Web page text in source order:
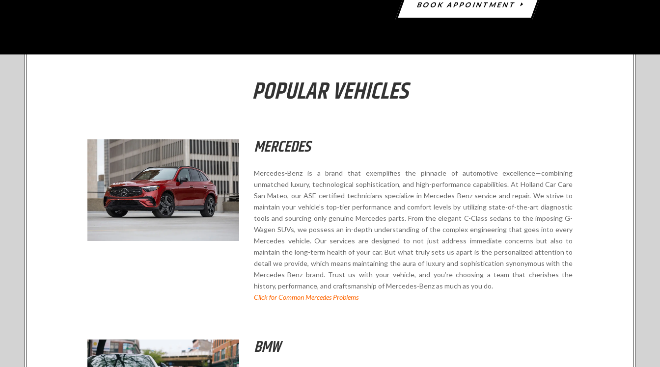
BOOK APPOINTMENT
POPULAR VEHICLES
MERCEDES
Mercedes-Benz is a brand that exemplifies the pinnacle of automotive excellence—combining
unmatched luxury, technological sophistication, and high-performance capabilities. At Holland Car Care
San Mateo, our ASE-certified technicians specialize in Mercedes-Benz service and repair. We strive to
maintain your vehicle’s top-tier performance and comfort levels by utilizing state-of-the-art diagnostic
tools and sourcing only genuine Mercedes parts. From the elegant C-Class sedans to the imposing G-
Wagen SUVs, we possess an in-depth understanding of the complex engineering that goes into every
Mercedes vehicle. Our services are designed to not just address immediate concerns but also to
maintain the long-term health of your car. But what truly sets us apart is the personalized attention to
detail we provide, which means maintaining the aura of luxury and sophistication synonymous with the
Mercedes-Benz brand. Trust us with your vehicle, and you’re choosing a team that cherishes the
history, performance, and craftsmanship of Mercedes-Benz as much as you do.
Click for Common Mercedes Problems
BMW